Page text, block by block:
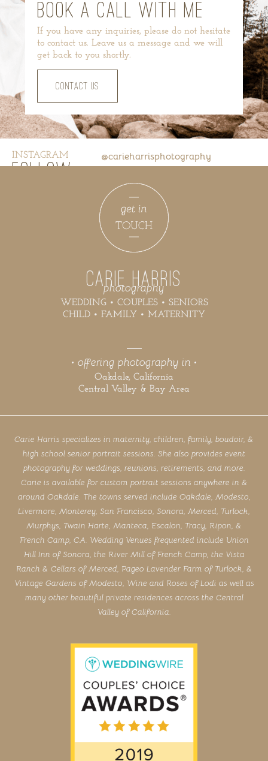
BOOK A CALL WITH ME
If you have any inquiries, please do not hesitate
to contact us. Leave us a message and we will
get back to you shortly.
CONTACT US
INSTAGRAM
FOLLOW
@carieharrisphotography
CARIE HARRIS
photography
WEDDING • COUPLES • SENIORS
CHILD • FAMILY • MATERNITY
• offering photography in •
Oakdale, California
Central Valley & Bay Area
Carie Harris specializes in maternity, children, family, boudoir, &
high school senior portrait sessions. She also provides event
photography for weddings, reunions, retirements, and more.
Carie is available for custom portrait sessions anywhere in &
around Oakdale. The towns served include Oakdale, Modesto,
Livermore, Monterey, San Francisco, Sonora, Merced, Turlock,
Murphys, Twain Harte, Manteca, Escalon, Tracy, Ripon, &
French Camp, CA. Wedding Venues frequented include Union
Hill Inn of Sonora, the River Mill of French Camp, the Vista
Ranch & Cellars of Merced, Pageo Lavender Farm of Turlock, &
Vintage Gardens of Modesto, Wine and Roses of Lodi as well as
many other beautiful private residences across the Central
Valley of California.